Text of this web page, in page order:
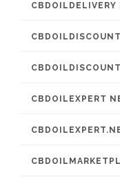
CBDOILDELIVERY
CBDOILEXPERT